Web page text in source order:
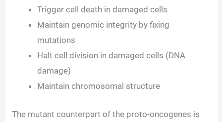
Trigger cell death in damaged cells
Maintain genomic integrity by fixing
mutations
Halt cell division in damaged cells (DNA
damage)
Maintain chromosomal structure
The mutant counterpart of the proto-oncogenes is